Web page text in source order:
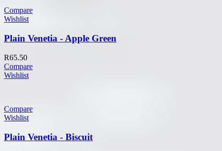
Compare
Wishlist
Plain Venetia - Apple Green
R65.50
Compare
Wishlist
Compare
Wishlist
Plain Venetia - Biscuit